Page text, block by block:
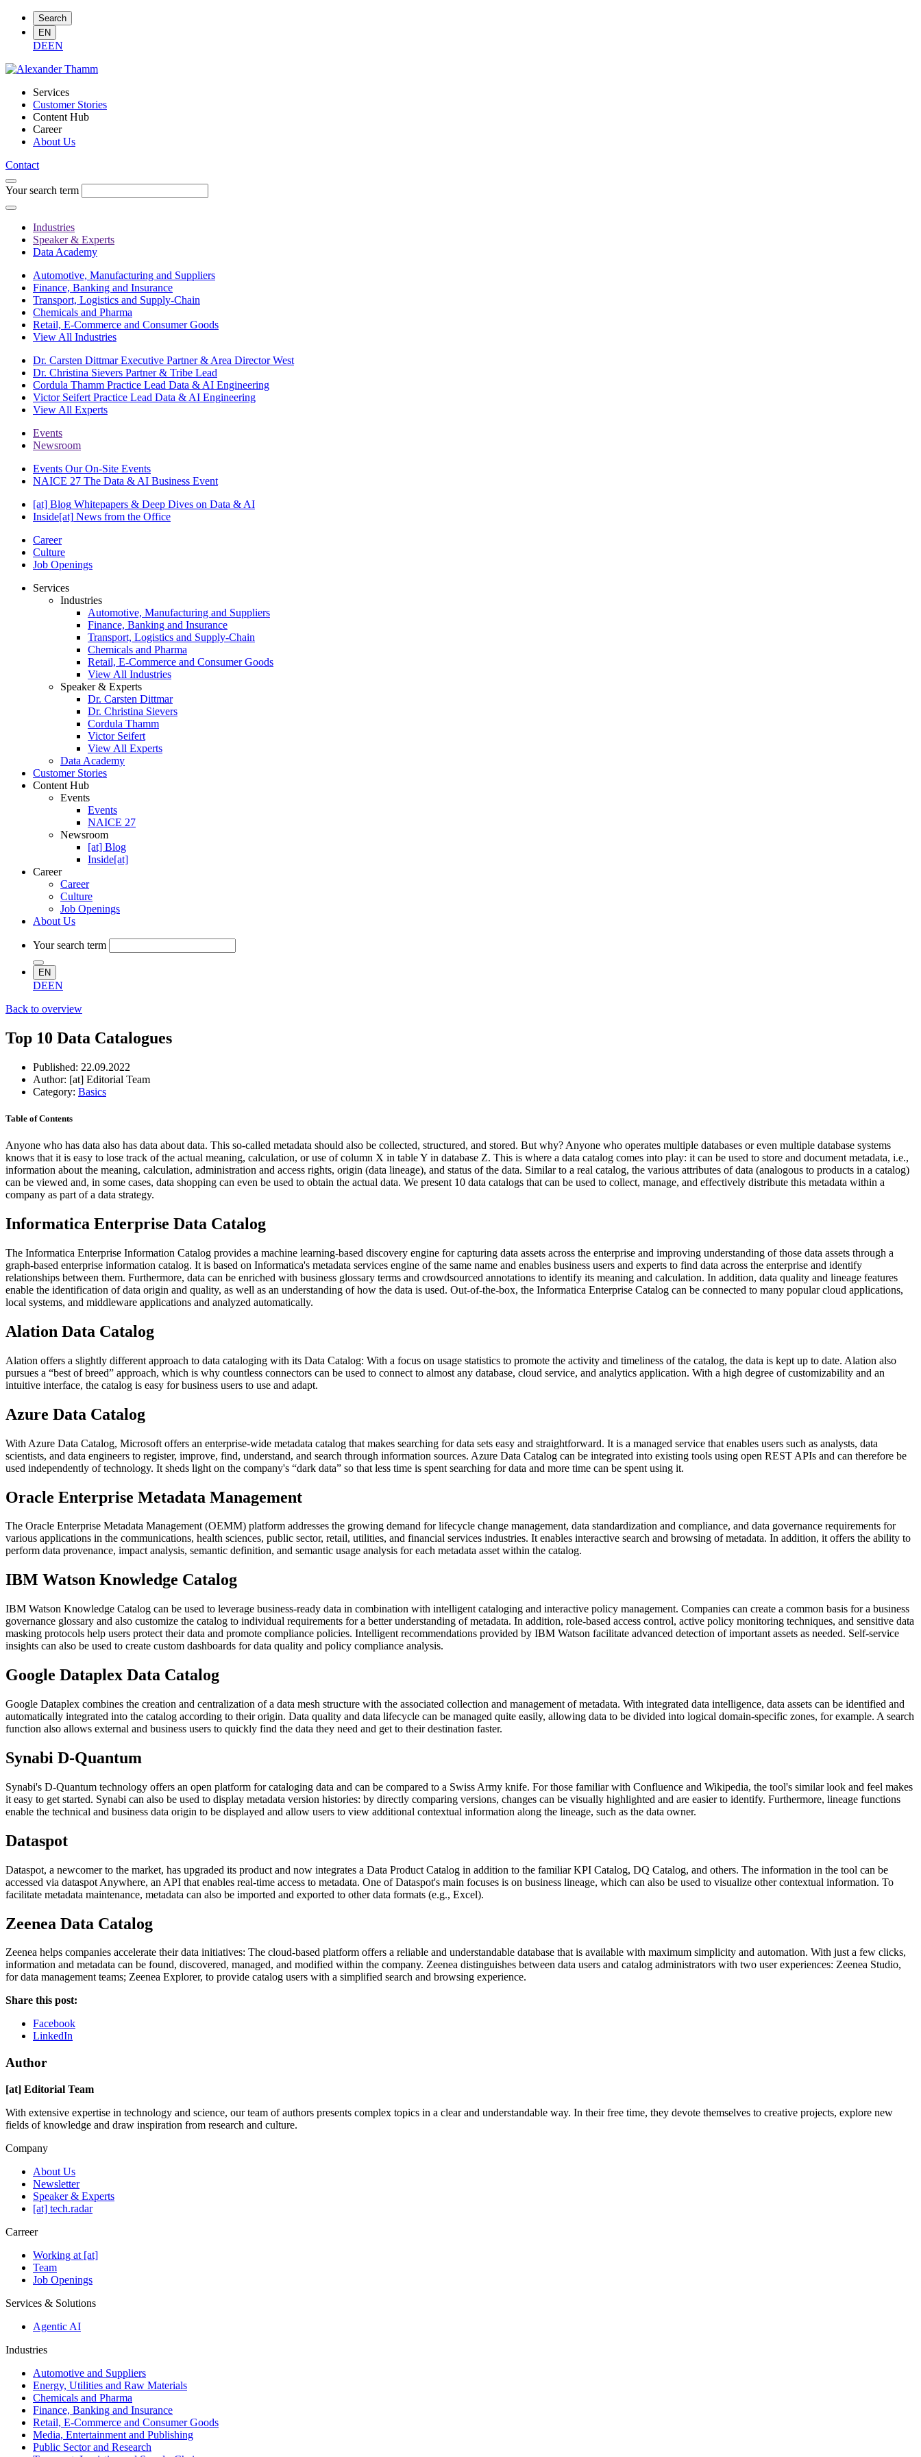
Search
EN
DEEN
Services
Customer Stories
Content Hub
Career
About Us
Contact
Your search term
Industries
Speaker & Experts
Data Academy
Automotive, Manufacturing and Suppliers
Finance, Banking and Insurance
Transport, Logistics and Supply-Chain
Chemicals and Pharma
Retail, E-Commerce and Consumer Goods
View All Industries
Dr. Carsten Dittmar Executive Partner & Area Director West
Dr. Christina Sievers Partner & Tribe Lead
Cordula Thamm Practice Lead Data & AI Engineering
Victor Seifert Practice Lead Data & AI Engineering
View All Experts
Events
Newsroom
Events Our On-Site Events
NAICE 27 The Data & AI Business Event
[at] Blog Whitepapers & Deep Dives on Data & AI
Inside[at] News from the Office
Career
Culture
Job Openings
Services
Industries
Automotive, Manufacturing and Suppliers
Finance, Banking and Insurance
Transport, Logistics and Supply-Chain
Chemicals and Pharma
Retail, E-Commerce and Consumer Goods
View All Industries
Speaker & Experts
Dr. Carsten Dittmar
Dr. Christina Sievers
Cordula Thamm
Victor Seifert
View All Experts
Data Academy
Customer Stories
Content Hub
Events
Events
NAICE 27
Newsroom
[at] Blog
Inside[at]
Career
Career
Culture
Job Openings
About Us
Your search term
EN
DEEN
Back to overview
Top 10 Data Catalogues
Published: 22.09.2022
Author: [at] Editorial Team
Category: Basics
Table of Contents
Anyone who has data also has data about data. This so-called metadata should also be collected, structured, and stored. But why? Anyone who operates multiple databases or even multiple database systems
knows that it is easy to lose track of the actual meaning, calculation, or use of column X in table Y in database Z. This is where a data catalog comes into play: it can be used to store and document metadata, i.e.,
information about the meaning, calculation, administration and access rights, origin (data lineage), and status of the data. Similar to a real catalog, the various attributes of data (analogous to products in a catalog)
can be viewed and, in some cases, data shopping can even be used to obtain the actual data. We present 10 data catalogs that can be used to collect, manage, and effectively distribute this metadata within a
company as part of a data strategy.
Informatica Enterprise Data Catalog
The Informatica Enterprise Information Catalog provides a machine learning-based discovery engine for capturing data assets across the enterprise and improving understanding of those data assets through a
graph-based enterprise information catalog. It is based on Informatica's metadata services engine of the same name and enables business users and experts to find data across the enterprise and identify
relationships between them. Furthermore, data can be enriched with business glossary terms and crowdsourced annotations to identify its meaning and calculation. In addition, data quality and lineage features
enable the identification of data origin and quality, as well as an understanding of how the data is used. Out-of-the-box, the Informatica Enterprise Catalog can be connected to many popular cloud applications,
local systems, and middleware applications and analyzed automatically.
Alation Data Catalog
Alation offers a slightly different approach to data cataloging with its Data Catalog: With a focus on usage statistics to promote the activity and timeliness of the catalog, the data is kept up to date. Alation also
pursues a “best of breed” approach, which is why countless connectors can be used to connect to almost any database, cloud service, and analytics application. With a high degree of customizability and an
intuitive interface, the catalog is easy for business users to use and adapt.
Azure Data Catalog
With Azure Data Catalog, Microsoft offers an enterprise-wide metadata catalog that makes searching for data sets easy and straightforward. It is a managed service that enables users such as analysts, data
scientists, and data engineers to register, improve, find, understand, and search through information sources. Azure Data Catalog can be integrated into existing tools using open REST APIs and can therefore be
used independently of technology. It sheds light on the company's “dark data” so that less time is spent searching for data and more time can be spent using it.
Oracle Enterprise Metadata Management
The Oracle Enterprise Metadata Management (OEMM) platform addresses the growing demand for lifecycle change management, data standardization and compliance, and data governance requirements for
various applications in the communications, health sciences, public sector, retail, utilities, and financial services industries. It enables interactive search and browsing of metadata. In addition, it offers the ability to
perform data provenance, impact analysis, semantic definition, and semantic usage analysis for each metadata asset within the catalog.
IBM Watson Knowledge Catalog
IBM Watson Knowledge Catalog can be used to leverage business-ready data in combination with intelligent cataloging and interactive policy management. Companies can create a common basis for a business
governance glossary and also customize the catalog to individual requirements for a better understanding of metadata. In addition, role-based access control, active policy monitoring techniques, and sensitive data
masking protocols help users protect their data and promote compliance policies. Intelligent recommendations provided by IBM Watson facilitate advanced detection of important assets as needed. Self-service
insights can also be used to create custom dashboards for data quality and policy compliance analysis.
Google Dataplex Data Catalog
Google Dataplex combines the creation and centralization of a data mesh structure with the associated collection and management of metadata. With integrated data intelligence, data assets can be identified and
automatically integrated into the catalog according to their origin. Data quality and data lifecycle can be managed quite easily, allowing data to be divided into logical domain-specific zones, for example. A search
function also allows external and business users to quickly find the data they need and get to their destination faster.
Synabi D-Quantum
Synabi's D-Quantum technology offers an open platform for cataloging data and can be compared to a Swiss Army knife. For those familiar with Confluence and Wikipedia, the tool's similar look and feel makes
it easy to get started. Synabi can also be used to display metadata version histories: by directly comparing versions, changes can be visually highlighted and are easier to identify. Furthermore, lineage functions
enable the technical and business data origin to be displayed and allow users to view additional contextual information along the lineage, such as the data owner.
Dataspot
Dataspot, a newcomer to the market, has upgraded its product and now integrates a Data Product Catalog in addition to the familiar KPI Catalog, DQ Catalog, and others. The information in the tool can be
accessed via dataspot Anywhere, an API that enables real-time access to metadata. One of Dataspot's main focuses is on business lineage, which can also be used to visualize other contextual information. To
facilitate metadata maintenance, metadata can also be imported and exported to other data formats (e.g., Excel).
Zeenea Data Catalog
Zeenea helps companies accelerate their data initiatives: The cloud-based platform offers a reliable and understandable database that is available with maximum simplicity and automation. With just a few clicks,
information and metadata can be found, discovered, managed, and modified within the company. Zeenea distinguishes between data users and catalog administrators with two user experiences: Zeenea Studio,
for data management teams; Zeenea Explorer, to provide catalog users with a simplified search and browsing experience.
Share this post:
Facebook
LinkedIn
Author
[at] Editorial Team
With extensive expertise in technology and science, our team of authors presents complex topics in a clear and understandable way. In their free time, they devote themselves to creative projects, explore new
fields of knowledge and draw inspiration from research and culture.
Company
About Us
Newsletter
Speaker & Experts
[at] tech.radar
Carreer
Working at [at]
Team
Job Openings
Services & Solutions
Agentic AI
Industries
Automotive and Suppliers
Energy, Utilities and Raw Materials
Chemicals and Pharma
Finance, Banking and Insurance
Retail, E-Commerce and Consumer Goods
Media, Entertainment and Publishing
Public Sector and Research